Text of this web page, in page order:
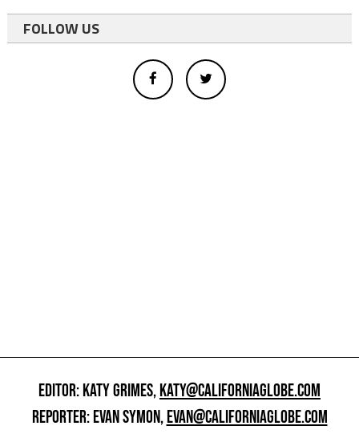
FOLLOW US
EDITOR: KATY GRIMES,KATY@CALIFORNIAGLOBE.COM
REPORTER: EVAN SYMON,EVAN@CALIFORNIAGLOBE.COM